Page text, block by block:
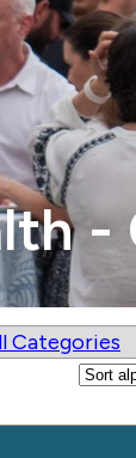
-
Categories